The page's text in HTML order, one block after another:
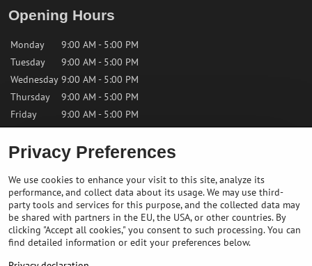
Opening Hours
Monday
9:00 AM - 5:00 PM
Tuesday
9:00 AM - 5:00 PM
Wednesday 9:00 AM - 5:00 PM
Thursday
9:00 AM - 5:00 PM
Friday
9:00 AM - 5:00 PM
Saturday
9:00 AM - 12:00 PM
Contact us
✉️ info@bikepeakstore.com
Privacy Preferences
We use cookies to enhance your visit to this site, analyze its
performance, and collect data about its usage. We may use third-
party tools and services for this purpose, and the collected data may
be shared with partners in the EU, the USA, or other countries. By
clicking "Accept all cookies," you consent to such processing. You can
find detailed information or edit your preferences below.